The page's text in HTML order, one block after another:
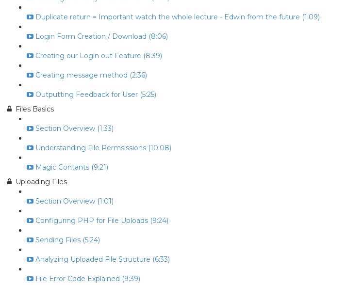
Duplicate return = Important watch the whole lecture - Edwin from the future (1:09)
Login Form Creation / Download (8:06)
Creating our Login out Feature (8:39)
Creating message method (2:36)
Outputting Feedback for User (5:25)
Files Basics
Section Overview (1:33)
Understanding File Permsissions (10:08)
Magic Contants (9:21)
Uploading Files
Section Overview (1:01)
Configuring PHP for File Uploads (9:24)
Sending Files (5:24)
Analyzing Uploaded File Structure (6:33)
File Error Code Explained (9:39)